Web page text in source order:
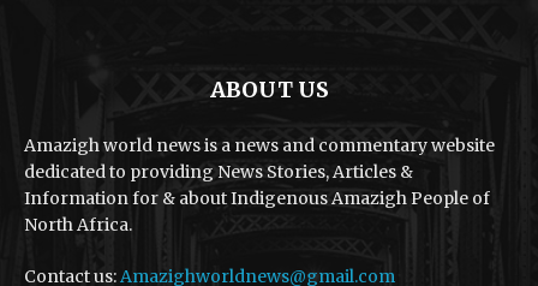
ABOUT US
Amazigh world news is a news and commentary website
dedicated to providing News Stories, Articles &
Information for & about Indigenous Amazigh People of
North Africa.
Contact us:Amazighworldnews@gmail.com